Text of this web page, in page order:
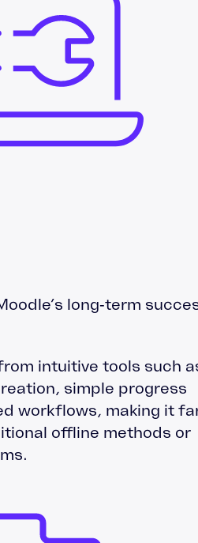
long‑term
intuitive tools such
simple progress
workflows, making it
offline methods or